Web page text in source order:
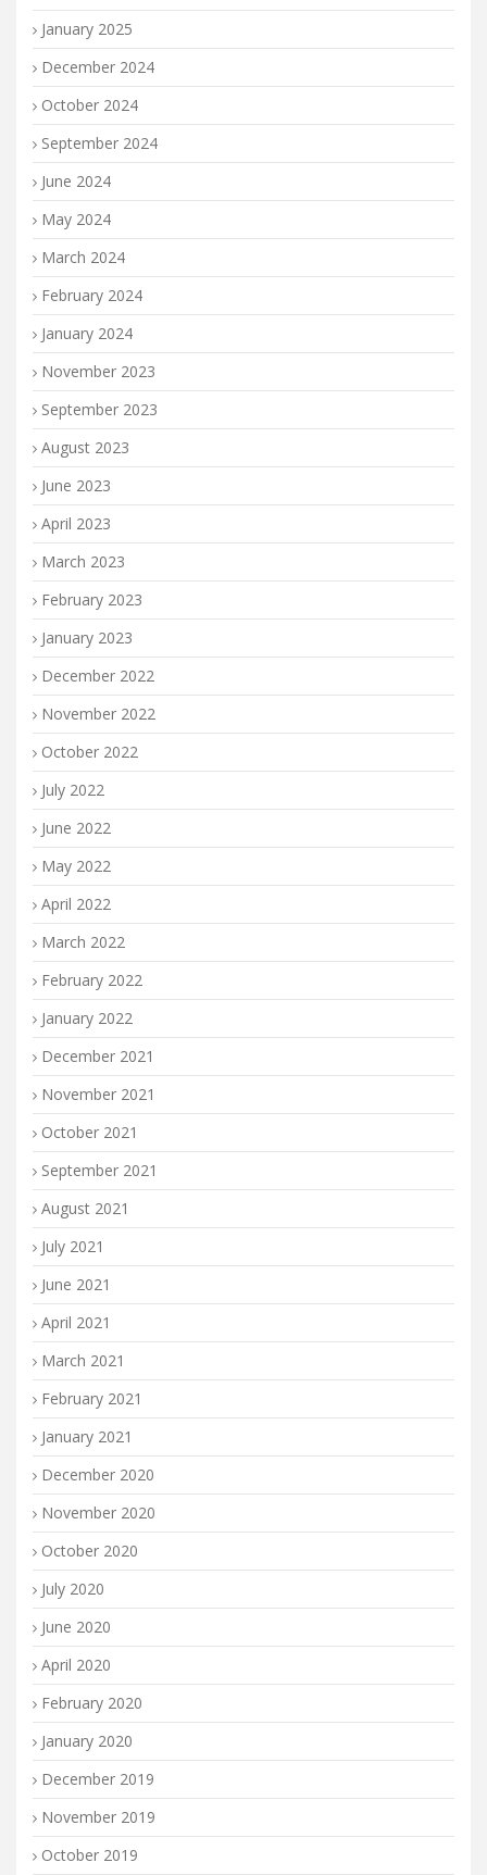
January 2025
December 2024
October 2024
September 2024
June 2024
May 2024
March 2024
February 2024
January 2024
November 2023
September 2023
August 2023
June 2023
April 2023
March 2023
February 2023
January 2023
December 2022
November 2022
October 2022
July 2022
June 2022
May 2022
April 2022
March 2022
February 2022
January 2022
December 2021
November 2021
October 2021
September 2021
August 2021
July 2021
June 2021
April 2021
March 2021
February 2021
January 2021
December 2020
November 2020
October 2020
July 2020
June 2020
April 2020
February 2020
January 2020
December 2019
November 2019
October 2019